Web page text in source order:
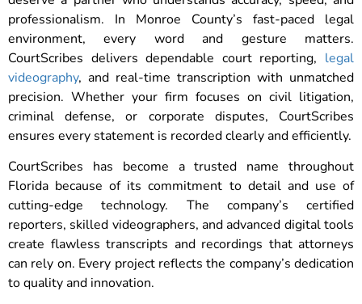
professionalism. In Monroe County’s fast-paced legal
environment, every word and gesture matters.
CourtScribes delivers dependable court reporting, legal
videography, and real-time transcription with unmatched
precision. Whether your firm focuses on civil litigation,
criminal defense, or corporate disputes, CourtScribes
ensures every statement is recorded clearly and efficiently.
CourtScribes has become a trusted name throughout
Florida because of its commitment to detail and use of
cutting-edge technology. The company’s certified
reporters, skilled videographers, and advanced digital tools
create flawless transcripts and recordings that attorneys
can rely on. Every project reflects the company’s dedication
to quality and innovation.